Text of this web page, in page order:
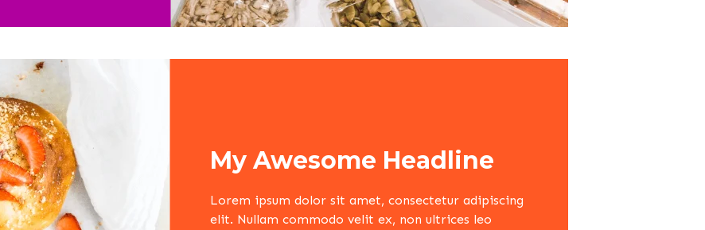
My Awesome Headline
Lorem ipsum dolor sit amet, consectetur adipiscing
elit. Nullam commodo velit ex, non ultrices leo